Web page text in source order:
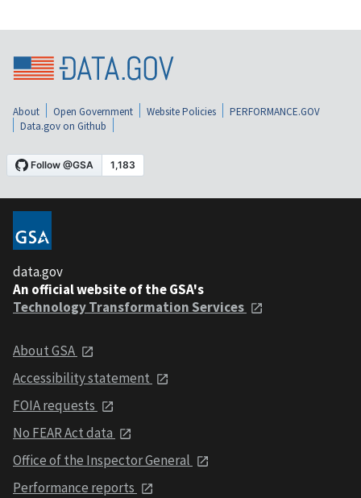
About Open Government Website Policies
PERFORMANCE.GOV
Data.gov on Github
data.gov
An official website of the GSA's
Technology Transformation Services
About GSA
Accessibility statement
FOIA requests
No FEAR Act data
Office of the Inspector General
Performance reports